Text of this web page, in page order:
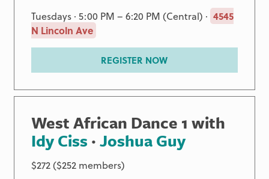
Tuesdays · 5:00 PM – 6:20 PM (Central) · 4545
N Lincoln Ave
REGISTER NOW
West African Dance 1 with
Idy Ciss ·Joshua Guy
$272 ($252 members)